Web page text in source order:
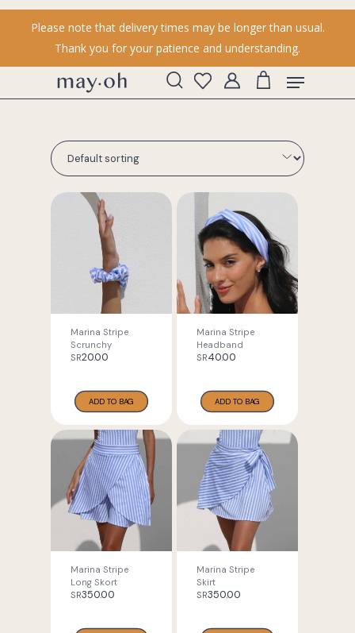
Skip
content
Please note that delivery times may be longer than usual.
Thank you for your patience and understanding.
search account
Menu
ADD TO BAG
Marina Stripe
Scrunchy
SR20.00
ADD TO BAG
Marina Stripe
Headband
SR40.00
Marina Stripe
Long Skort
SR350.00
Marina Stripe
Skirt
SR350.00